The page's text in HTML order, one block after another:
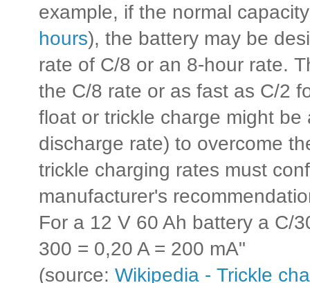
example, if the normal
hours), the battery may be
rate of C/8 or an 8-hour rate.
the C/8 rate or as fast as C/2
float or trickle charge might
discharge rate) to overcome
trickle charging rates must
manufacturer's
For a 12 V 60 Ah battery a C/
300 = 0,20 A = 200 mA"
(source: Wikipedia - Trickle